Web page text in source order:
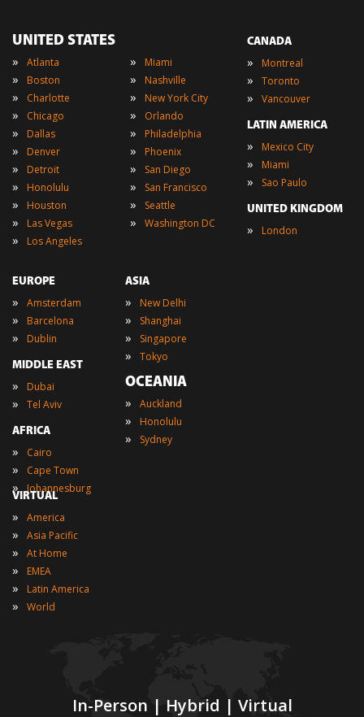
In-Person | Hybrid | Virtual
UNITED STATES
» Atlanta
» Boston
» Charlotte
» Chicago
» Dallas
» Denver
» Detroit
» Honolulu
» Houston
» Las Vegas
» Los Angeles
» Miami
» Nashville
» New York City
» Orlando
» Philadelphia
» Phoenix
» San Diego
» San Francisco
» Seattle
» Washington DC
CANADA
» Montreal
» Toronto
» Vancouver
LATIN AMERICA
» Mexico City
» Miami
» Sao Paulo
UNITED KINGDOM
» London
EUROPE
» Amsterdam
» Barcelona
» Dublin
MIDDLE EAST
» Dubai
» Tel Aviv
AFRICA
» Cairo
» Cape Town
» Johannesburg
ASIA
» New Delhi
» Shanghai
» Singapore
» Tokyo
OCEANIA
» Auckland
» Honolulu
» Sydney
VIRTUAL
» America
» Asia Pacific
» At Home
» EMEA
» Latin America
» World